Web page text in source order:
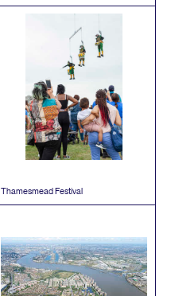
Thamesmead Festival